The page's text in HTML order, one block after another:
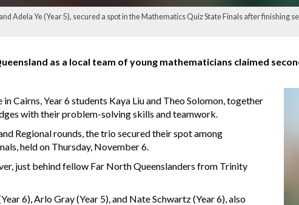
Adela Ye (Year 5), secured a spot in the Mathematics Quiz State Finals after finishing
as a local team of young mathematicians claimed
Cairns, Year 6 students Kaya Liu and Theo Solomon, together
with their problem-solving skills and teamwork.
Regional rounds, the trio secured their spot among
held on Thursday, November 6.
just behind fellow Far North Queenslanders from Trinity
6), Arlo Gray (Year 5), and Nate Schwartz (Year 6), also